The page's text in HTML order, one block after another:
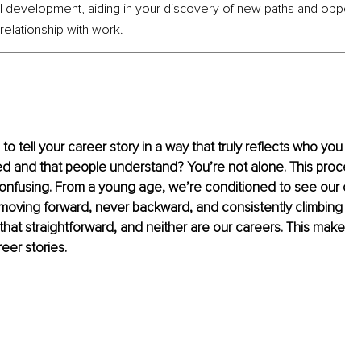
development, aiding in your discovery of new paths and
with work.
tell your career story in a way that truly reflects who
and that people understand? You’re not alone. This
From a young age, we’re conditioned to see our
forward, never backward, and consistently
straightforward, and neither are our careers. This
stories.